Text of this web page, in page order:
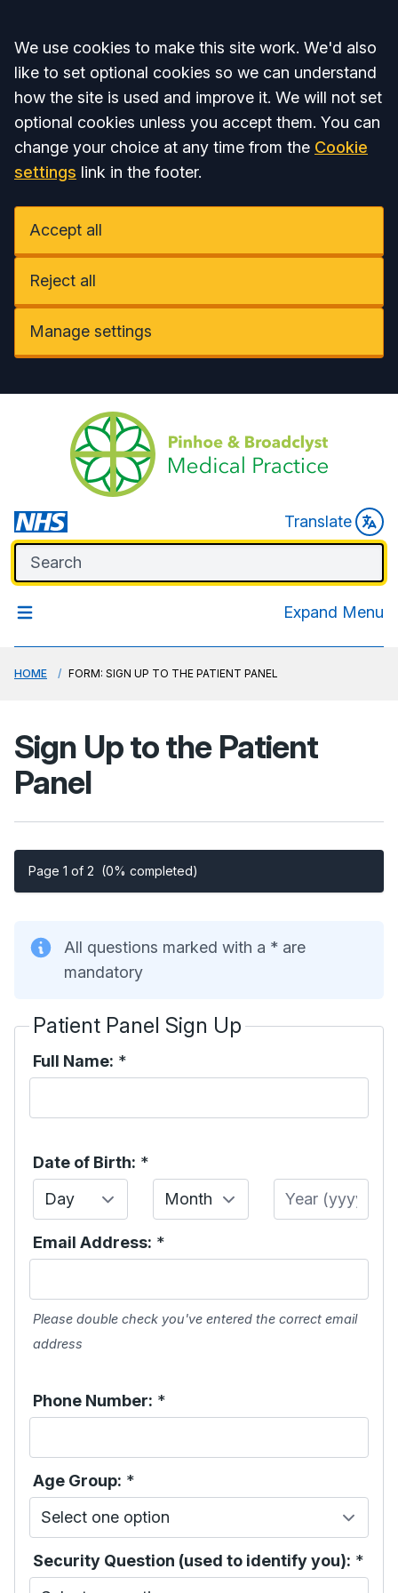
Accept all
We use cookies to make this site work. We'd also
like to set optional cookies so we can understand
how the site is used and improve it. We will not set
optional cookies unless you accept them. You can
change your choice at any time from the Cookie
settings link in the footer.
Accept all
Reject all
Manage settings
Translate
Expand Menu
HOME FORM: SIGN UP TO THE PATIENT PANEL
Sign Up to the Patient
Panel
Page 1 of 2 (0% completed)
All questions marked with a * are
mandatory
Patient Panel Sign Up
Full Name: *
Date of Birth: *
Day
Month Year
Email Address: *
Please double check you've entered the correct email
address
Phone Number: *
Age Group: *
Security Question (used to identify you): *